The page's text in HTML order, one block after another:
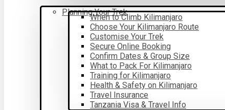
Planning Your Trek
When to Climb Kilimanjaro
Choose Your Kilimanjaro Route
Customise Your Trek
Secure Online Booking
Confirm Dates & Group Size
What to Pack For Kilimanjaro
Training for Kilimanjaro
Health & Safety on Kilimanjaro
Travel Insurance
Tanzania Visa & Travel Info